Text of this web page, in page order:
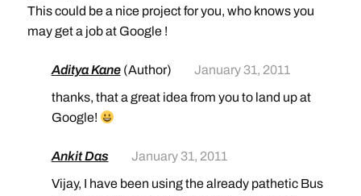
This could be a nice project for you, who knows you
may get a job at Google !
Aditya Kane (Author)
January 31, 2011
thanks, that a great idea from you to land up at
Google!
Ankit Das
January 31, 2011
Vijay, I have been using the already pathetic Bus